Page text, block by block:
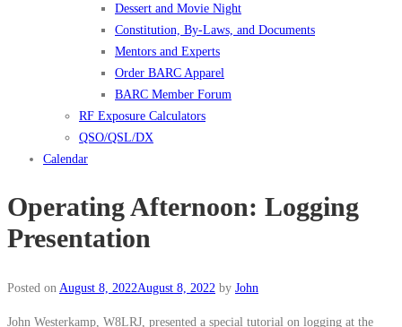
Dessert and Movie Night
Constitution, By-Laws, and Documents
Mentors and Experts
Order BARC Apparel
BARC Member Forum
RF Exposure Calculators
QSO/QSL/DX
Calendar
Operating Afternoon: Logging
Presentation
Posted on August 8, 2022August 8, 2022 by John
John Westerkamp, W8LRJ, presented a special tutorial on logging at the